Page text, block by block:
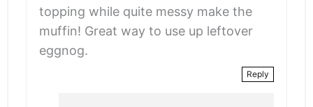
topping while quite messy make the
muffin! Great way to use up leftover
eggnog.
Reply